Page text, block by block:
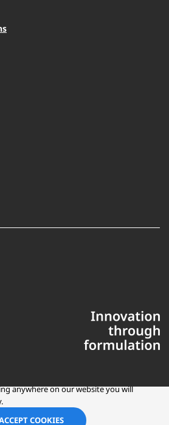
| All Rights Reserved
anywhere on our website you will
COOKIES